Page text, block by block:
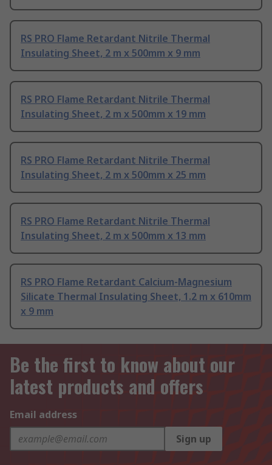
RS PRO Flame Retardant Nitrile Thermal
Insulating Sheet, 2 m x 500mm x 9 mm
RS PRO Flame Retardant Nitrile Thermal
Insulating Sheet, 2 m x 500mm x 19 mm
RS PRO Flame Retardant Nitrile Thermal
Insulating Sheet, 2 m x 500mm x 25 mm
RS PRO Flame Retardant Nitrile Thermal
Insulating Sheet, 2 m x 500mm x 13 mm
RS PRO Flame Retardant Calcium-Magnesium
Silicate Thermal Insulating Sheet, 1.2 m x 610mm
x 9 mm
Be the first to know about our
latest products and offers
Email address
Sign up